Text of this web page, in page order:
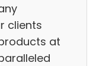
clients
at